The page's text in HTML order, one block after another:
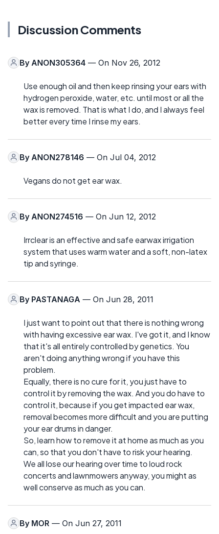
Discussion Comments
By ANON305364 — On Nov 26, 2012
Use enough oil and then keep rinsing your ears with
hydrogen peroxide, water, etc. until most or all the
wax is removed. That is what I do, and I always feel
better every time I rinse my ears.
By ANON278146 — On Jul 04, 2012
Vegans do not get ear wax.
By ANON274516 — On Jun 12, 2012
Irrclear is an effective and safe earwax irrigation
system that uses warm water and a soft, non-latex
tip and syringe.
By PASTANAGA — On Jun 28, 2011
I just want to point out that there is nothing wrong
with having excessive ear wax. I've got it, and I know
that it's all entirely controlled by genetics. You
aren't doing anything wrong if you have this
problem.
Equally, there is no cure for it, you just have to
control it by removing the wax. And you do have to
control it, because if you get impacted ear wax,
removal becomes more difficult and you are putting
your ear drums in danger.
So, learn how to remove it at home as much as you
can, so that you don't have to risk your hearing.
We all lose our hearing over time to loud rock
concerts and lawnmowers anyway, you might as
well conserve as much as you can.
By MOR — On Jun 27, 2011